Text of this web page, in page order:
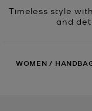
Timeless style
and
WOMEN /